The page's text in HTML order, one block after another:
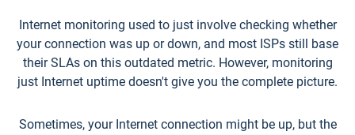
Internet monitoring used to just involve checking whether
your connection was up or down, and most ISPs still base
their SLAs on this outdated metric. However, monitoring
just Internet uptime doesn't give you the complete picture.
Sometimes, your Internet connection might be up, but the